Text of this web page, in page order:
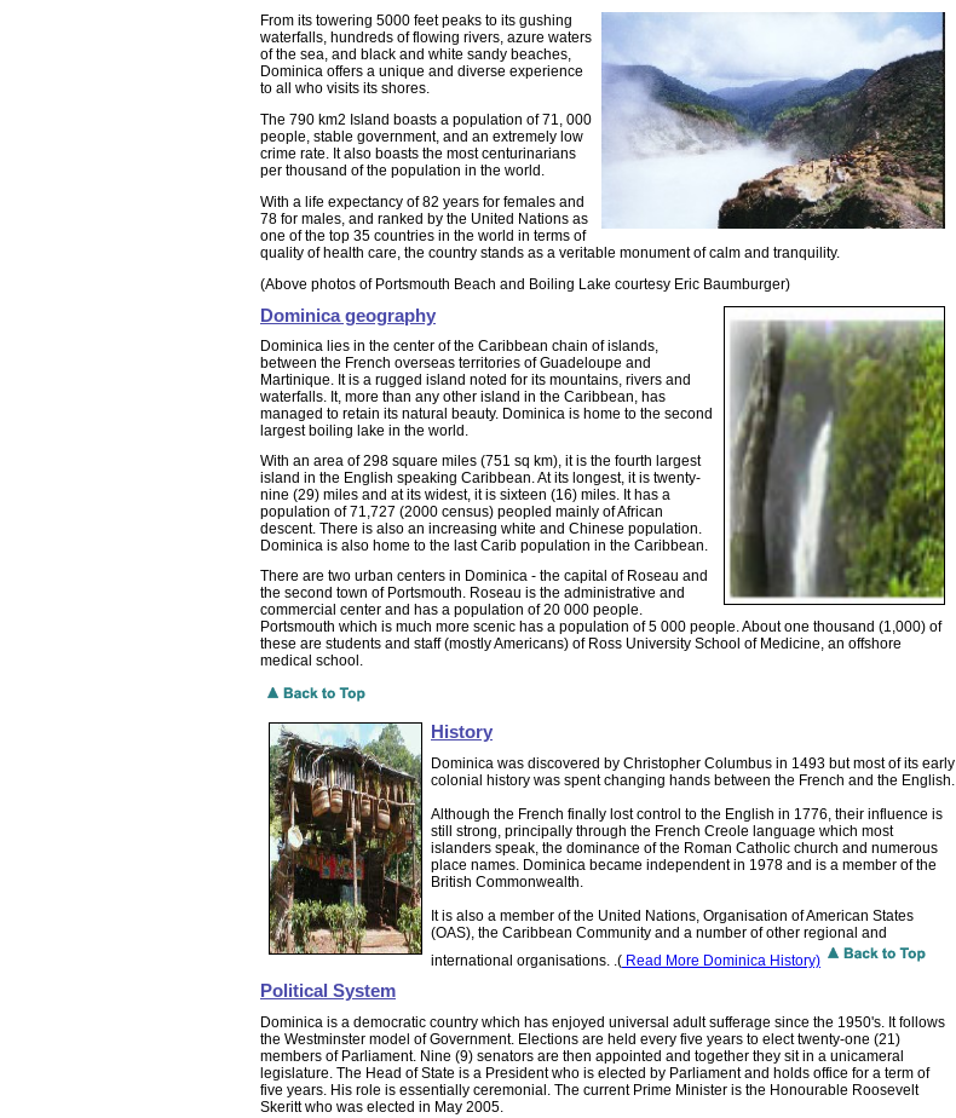
From its towering 5000 feet peaks to its gushing
waterfalls, hundreds of flowing rivers, azure waters
of the sea, and black and white sandy beaches,
Dominica offers a unique and diverse experience
to all who visits its shores.
The 790 km2 Island boasts a population of 71, 000
people, stable government, and an extremely low
crime rate. It also boasts the most centurinarians
per thousand of the population in the world.
With a life expectancy of 82 years for females and
78 for males, and ranked by the United Nations as
one of the top 35 countries in the world in terms of
quality of health care, the country stands as a veritable monument of calm and tranquility.
(Above photos of Portsmouth Beach and Boiling Lake courtesy Eric Baumburger)
Dominica geography
Dominica lies in the center of the Caribbean chain of islands,
between the French overseas territories of Guadeloupe and
Martinique. It is a rugged island noted for its mountains, rivers and
waterfalls. It, more than any other island in the Caribbean, has
managed to retain its natural beauty. Dominica is home to the second
largest boiling lake in the world.
With an area of 298 square miles (751 sq km), it is the fourth largest
island in the English speaking Caribbean. At its longest, it is twenty-
nine (29) miles and at its widest, it is sixteen (16) miles. It has a
population of 71,727 (2000 census) peopled mainly of African
descent. There is also an increasing white and Chinese population.
Dominica is also home to the last Carib population in the Caribbean.
There are two urban centers in Dominica - the capital of Roseau and
the second town of Portsmouth. Roseau is the administrative and
commercial center and has a population of 20 000 people.
Portsmouth which is much more scenic has a population of 5 000 people. About one thousand (1,000) of
these are students and staff (mostly Americans) of Ross University School of Medicine, an offshore
medical school.
History
Dominica was discovered by Christopher Columbus in 1493 but most of its early
colonial history was spent changing hands between the French and the English.
Although the French finally lost control to the English in 1776, their influence is
still strong, principally through the French Creole language which most
islanders speak, the dominance of the Roman Catholic church and numerous
place names. Dominica became independent in 1978 and is a member of the
British Commonwealth.
It is also a member of the United Nations, Organisation of American States
(OAS), the Caribbean Community and a number of other regional and
international organisations. .( Read More Dominica History)
Political System
Dominica is a democratic country which has enjoyed universal adult sufferage since the 1950's. It follows
the Westminster model of Government. Elections are held every five years to elect twenty-one (21)
members of Parliament. Nine (9) senators are then appointed and together they sit in a unicameral
legislature. The Head of State is a President who is elected by Parliament and holds office for a term of
five years. His role is essentially ceremonial. The current Prime Minister is the Honourable Roosevelt
Skeritt who was elected in May 2005.